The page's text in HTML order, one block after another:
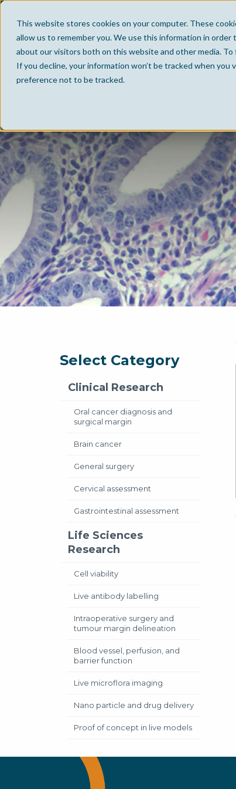
This website stores cookies on your computer. These
allow us to remember you. We use this information in
about our visitors both on this website and other media.
If you decline, your information won’t be tracked when
preference not to be tracked.
Select Category
Clinical Research
Oral cancer diagnosis and
surgical margin
Brain cancer
General surgery
Cervical assessment
Gastrointestinal assessment
Life Sciences
Research
Cell viability
Live antibody labelling
Intraoperative surgery and
tumour margin delineation
Blood vessel, perfusion, and
barrier function
Live microflora imaging
Nano particle and drug delivery
Proof of concept in live models